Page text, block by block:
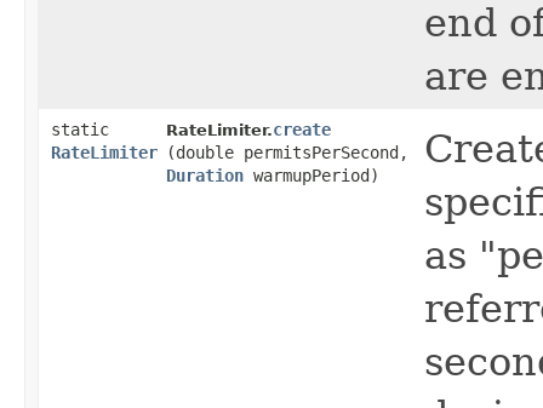
end
are
static
RateLimiter
RateLimiter.create
(double permitsPerSecond,
Duration warmupPeriod)
as